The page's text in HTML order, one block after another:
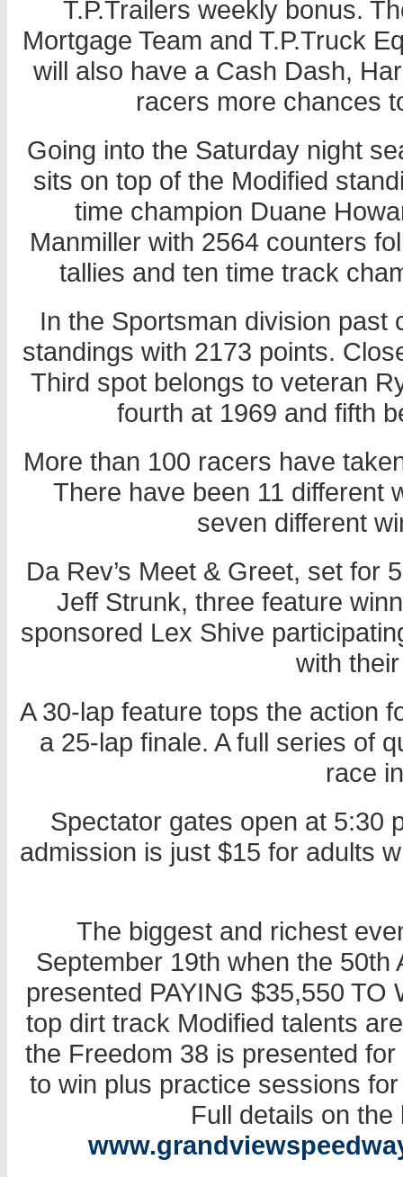
T.P.Trailers weekly bonus.
Mortgage Team and T.P.Truck
will also have a Cash Dash,
racers more chances
Going into the Saturday night
sits on top of the Modified
time champion Duane
Manmiller with 2564 counters
tallies and ten time track
In the Sportsman division past
standings with 2173 points.
Third spot belongs to veteran
fourth at 1969 and fifth
More than 100 racers have
There have been 11 different
seven different
Da Rev’s Meet & Greet, set for
Jeff Strunk, three feature
sponsored Lex Shive
with
A 30-lap feature tops the action
a 25-lap finale. A full series of
race
Spectator gates open at 5:30
admission is just $15 for adults
The biggest and richest
September 19th when the
presented PAYING $35,550 TO
top dirt track Modified talents
the Freedom 38 is presented
to win plus practice sessions
Full details on